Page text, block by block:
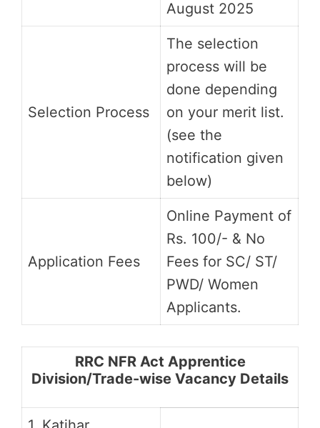
August 2025
Selection Process
The selection
process will be
done depending
on your merit list.
(see the
notification given
below)
Application Fees
Online Payment of
Rs. 100/- & No
Fees for SC/ ST/
PWD/ Women
Applicants.
RRC NFR Act Apprentice
Division/Trade-wise Vacancy Details